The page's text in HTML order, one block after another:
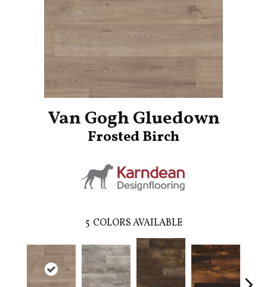
Van Gogh Gluedown
Frosted Birch
5 COLORS AVAILABLE